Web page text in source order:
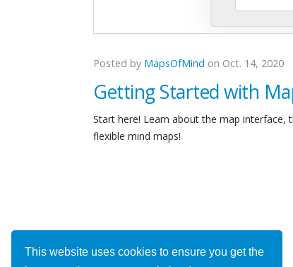
This website uses cookies to ensure you get the
Posted by MapsOfMind on Oct. 14, 2020
Getting Started with
Start here! Learn about the map
flexible mind maps!